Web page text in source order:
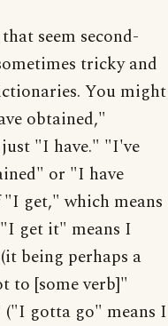
seem second-
tricky and
You might
obtained,"
"I have." "I've
or "I have
get," which means
get it" means I
being perhaps a
to [some verb]"
gotta go" means I